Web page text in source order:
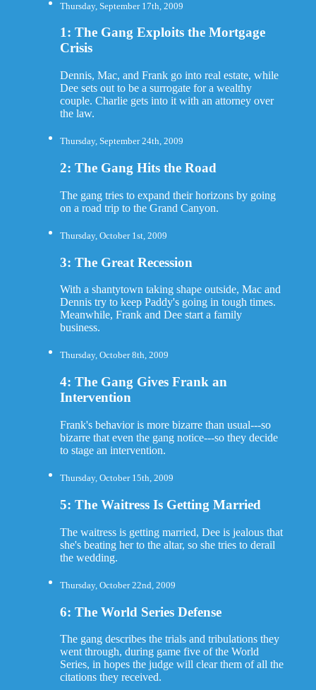
Thursday, September 17th, 2009
1: The Gang Exploits the Mortgage
Crisis
Dennis, Mac, and Frank go into real estate, while
Dee sets out to be a surrogate for a wealthy
couple. Charlie gets into it with an attorney over
the law.
Thursday, September 24th, 2009
2: The Gang Hits the Road
The gang tries to expand their horizons by going
on a road trip to the Grand Canyon.
Thursday, October 1st, 2009
3: The Great Recession
With a shantytown taking shape outside, Mac and
Dennis try to keep Paddy's going in tough times.
Meanwhile, Frank and Dee start a family
business.
Thursday, October 8th, 2009
4: The Gang Gives Frank an
Intervention
Frank's behavior is more bizarre than usual---so
bizarre that even the gang notice---so they decide
to stage an intervention.
Thursday, October 15th, 2009
5: The Waitress Is Getting Married
The waitress is getting married, Dee is jealous that
she's beating her to the altar, so she tries to derail
the wedding.
Thursday, October 22nd, 2009
6: The World Series Defense
The gang describes the trials and tribulations they
went through, during game five of the World
Series, in hopes the judge will clear them of all the
citations they received.